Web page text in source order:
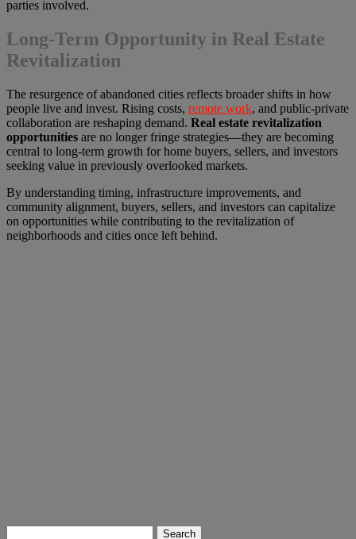
parties involved.
Long-Term Opportunity in Real Estate
Revitalization
The resurgence of abandoned cities reflects broader shifts in how
people live and invest. Rising costs, remote work, and public-private
collaboration are reshaping demand. Real estate revitalization
opportunities are no longer fringe strategies—they are becoming
central to long-term growth for home buyers, sellers, and investors
seeking value in previously overlooked markets.
By understanding timing, infrastructure improvements, and
community alignment, buyers, sellers, and investors can capitalize
on opportunities while contributing to the revitalization of
neighborhoods and cities once left behind.